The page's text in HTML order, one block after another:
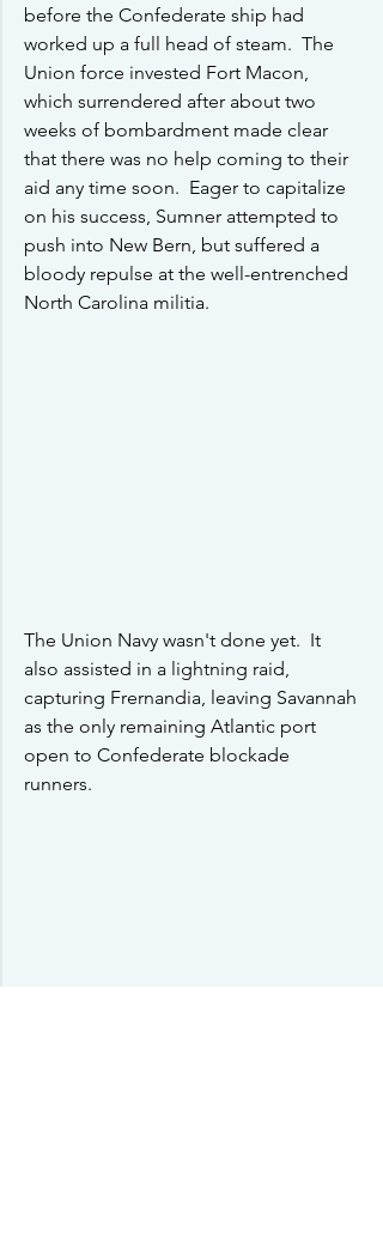
before the Confederate ship had
worked up a full head of steam.  The
Union force invested Fort Macon,
which surrendered after about two
weeks of bombardment made clear
that there was no help coming to their
aid any time soon.  Eager to capitalize
on his success, Sumner attempted to
push into New Bern, but suffered a
bloody repulse at the well-entrenched
North Carolina militia.
The Union Navy wasn't done yet.  It
also assisted in a lightning raid,
capturing Frernandia, leaving Savannah
as the only remaining Atlantic port
open to Confederate blockade
runners.